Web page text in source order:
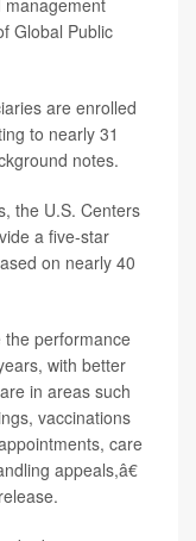
Global Public
are enrolled
to nearly 31
notes.
the U.S. Centers
a five-star
on nearly 40
performance
with better
in areas such
vaccinations
care
appeals,â€